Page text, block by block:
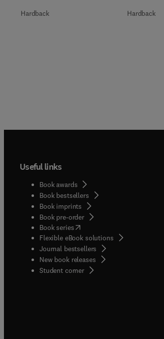
Hardback Hardback
Useful links
Book awards
Book bestsellers
Book imprints
Book pre-order
Book series(opens in new tab/window
Flexible eBook solutions
Journal bestsellers
New book releases
Student corner( opens in new tab/window